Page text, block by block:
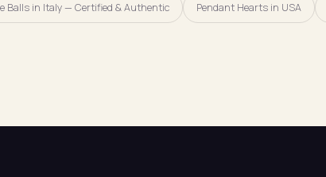
Balls in Italy — Certified & Authentic Pendant Hearts in USA